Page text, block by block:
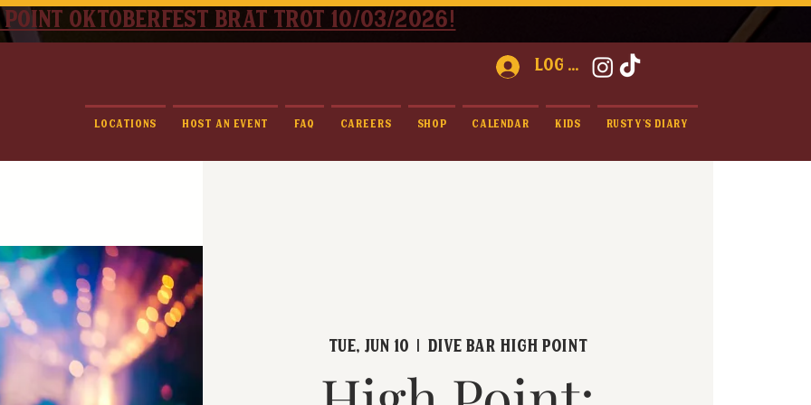
point oktoberfest brat trot 10/03/2026!
Log In
Locations Host An Event FAQ Careers Shop Calendar Kids Rusty's Diary
Tue, Jun 10
  |
Dive Bar High Point